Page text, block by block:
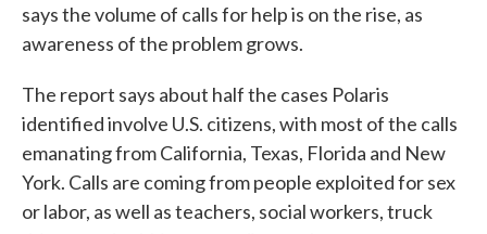
says the volume of calls for help is on the rise, as
awareness of the problem grows.
The report says about half the cases Polaris
identified involve U.S. citizens, with most of the calls
emanating from California, Texas, Florida and New
York. Calls are coming from people exploited for sex
or labor, as well as teachers, social workers, truck